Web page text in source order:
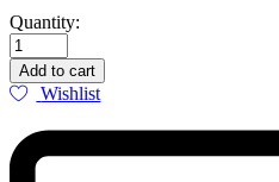
FIFA
World
Cup
Qatar
2022™
Official
Pins
&
Quantity:
Add to cart
Wishlist